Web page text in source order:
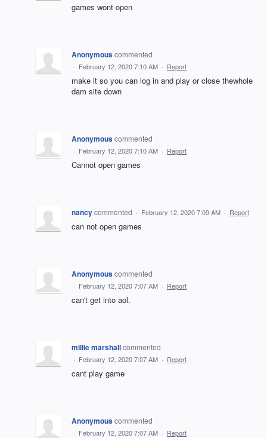
games wont open
Anonymouscommented
· February 12, 2020 7:10 AM · Report
make it so you can log in and play or close thewhole
dam site down
Anonymouscommented
· February 12, 2020 7:10 AM · Report
Cannot open games
nancycommented · February 12, 2020 7:09 AM · Report
can not open games
Anonymouscommented
· February 12, 2020 7:07 AM · Report
can't get into aol.
millie marshallcommented
· February 12, 2020 7:07 AM · Report
cant play game
Anonymouscommented
· February 12, 2020 7:07 AM · Report